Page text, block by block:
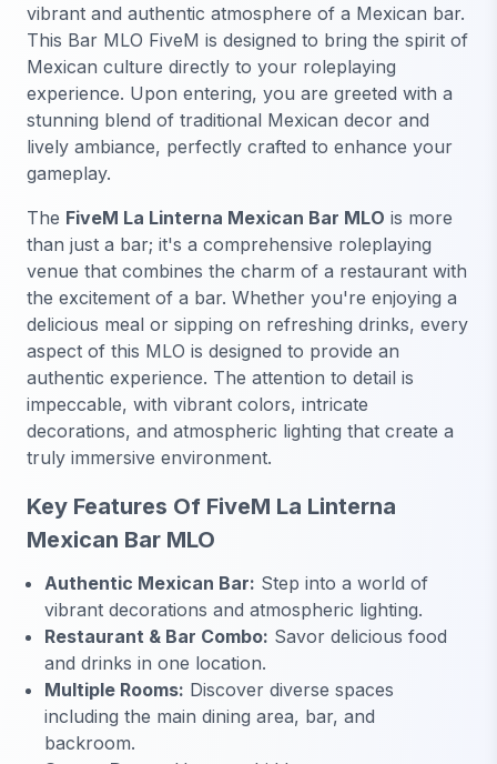
vibrant and authentic atmosphere of a Mexican bar.
This Bar MLO FiveM is designed to bring the spirit of
Mexican culture directly to your roleplaying
experience. Upon entering, you are greeted with a
stunning blend of traditional Mexican decor and
lively ambiance, perfectly crafted to enhance your
gameplay.
The FiveM La Linterna Mexican Bar MLO is more
than just a bar; it's a comprehensive roleplaying
venue that combines the charm of a restaurant with
the excitement of a bar. Whether you're enjoying a
delicious meal or sipping on refreshing drinks, every
aspect of this MLO is designed to provide an
authentic experience. The attention to detail is
impeccable, with vibrant colors, intricate
decorations, and atmospheric lighting that create a
truly immersive environment.
Key Features Of FiveM La Linterna
Mexican Bar MLO
Authentic Mexican Bar: Step into a world of
vibrant decorations and atmospheric lighting.
Restaurant & Bar Combo: Savor delicious food
and drinks in one location.
Multiple Rooms: Discover diverse spaces
including the main dining area, bar, and
backroom.